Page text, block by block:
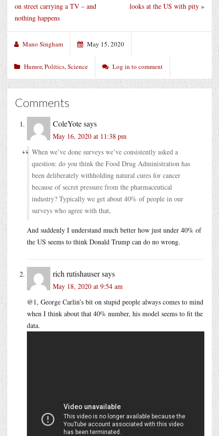
looks at the US with pity »
on street carrying a TV – and
nothing happens
Mano Singham May 15, 2020
Humor,Politics,Science Log in to comment
Comments
ColeYotesays
May 16, 2020 at 11:38 pm
When we’ve done surveys we’ve consistently asked a
question: do you think the Food Drug Administration has
been deliberately withholding natural cures for cancer
because of secret pressure from the pharmaceutical
industry? Typically we get about 40% of people in our
surveys who agree with that,
And suddenly I understand much better how just under 40% of
the US seems to think Donald Trump can do no wrong.
rich rutishausersays
May 18, 2020 at 9:54 am
@1, George Carlin’s bit on stupid people always comes to mind
when I think about that 40% number, his model seems to fit the
data.